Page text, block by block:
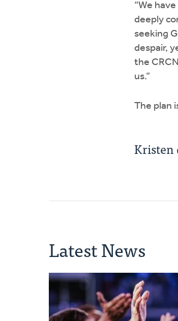
“We
deeply
seeking
despair,
the
us.”
The plan
Kristen
Latest News